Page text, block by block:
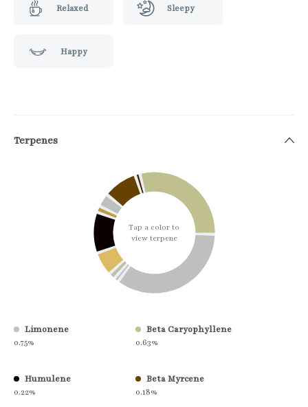
Relaxed Sleepy
Happy
Terpenes
Tap a color to
view terpene
Limonene
0.75%
Beta Caryophyllene
0.63%
Humulene
0.22%
Beta Myrcene
0.18%